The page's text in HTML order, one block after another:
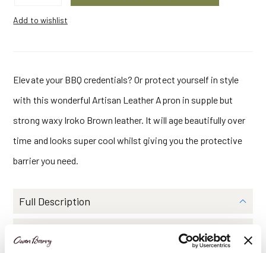
|Add to wishlist
Elevate your BBQ credentials? Or protect yourself in style
with this wonderful Artisan Leather Apron in supple but
strong waxy Iroko Brown leather. It will age beautifully over
time and looks super cool whilst giving you the protective
barrier you need.
Full Description